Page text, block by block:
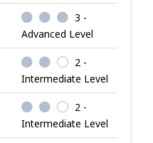
3 -
Advanced Level
2 -
Intermediate Level
2 -
Intermediate Level